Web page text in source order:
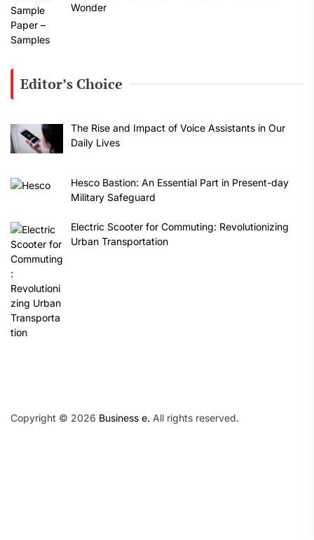
Wonder
Editor’s Choice
The Rise and Impact of Voice Assistants in Our
Daily Lives
Hesco Bastion: An Essential Part in Present-day
Military Safeguard
Electric Scooter for Commuting: Revolutionizing
Urban Transportation
Copyright © 2026 Business e. All rights reserved.